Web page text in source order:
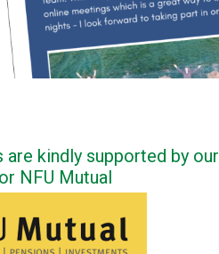
kindly supported by our
NFU Mutual